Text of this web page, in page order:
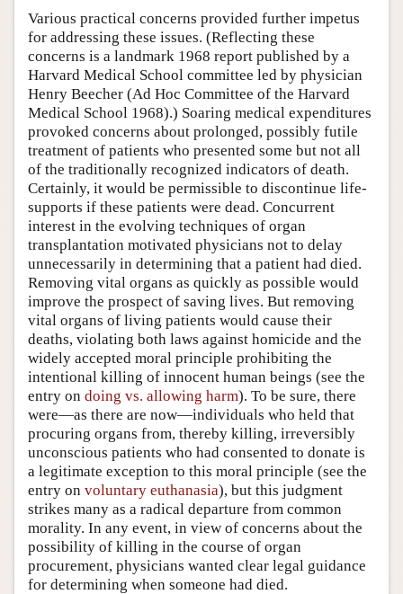
Various practical concerns provided further impetus
for addressing these issues. (Reflecting these
concerns is a landmark 1968 report published by a
Harvard Medical School committee led by physician
Henry Beecher (Ad Hoc Committee of the Harvard
Medical School 1968).) Soaring medical expenditures
provoked concerns about prolonged, possibly futile
treatment of patients who presented some but not all
of the traditionally recognized indicators of death.
Certainly, it would be permissible to discontinue life-
supports if these patients were dead. Concurrent
interest in the evolving techniques of organ
transplantation motivated physicians not to delay
unnecessarily in determining that a patient had died.
Removing vital organs as quickly as possible would
improve the prospect of saving lives. But removing
vital organs of living patients would cause their
deaths, violating both laws against homicide and the
widely accepted moral principle prohibiting the
intentional killing of innocent human beings (see the
entry on doing vs. allowing harm). To be sure, there
were—as there are now—individuals who held that
procuring organs from, thereby killing, irreversibly
unconscious patients who had consented to donate is
a legitimate exception to this moral principle (see the
entry on voluntary euthanasia), but this judgment
strikes many as a radical departure from common
morality. In any event, in view of concerns about the
possibility of killing in the course of organ
procurement, physicians wanted clear legal guidance
for determining when someone had died.